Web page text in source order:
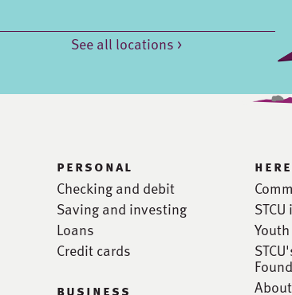
See all locations >
personal
Checking and debit
Saving and investing
Loans
Credit cards
business
Youth
About